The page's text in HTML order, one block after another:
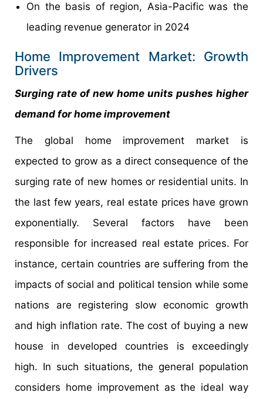
On the basis of region, Asia-Pacific was the
leading revenue generator in 2024
Home Improvement Market: Growth
Drivers
Surging rate of new home units pushes higher
demand for home improvement
The global home improvement market is
expected to grow as a direct consequence of the
surging rate of new homes or residential units. In
the last few years, real estate prices have grown
exponentially. Several factors have been
responsible for increased real estate prices. For
instance, certain countries are suffering from the
impacts of social and political tension while some
nations are registering slow economic growth
and high inflation rate. The cost of buying a new
house in developed countries is exceedingly
high. In such situations, the general population
considers home improvement as the ideal way